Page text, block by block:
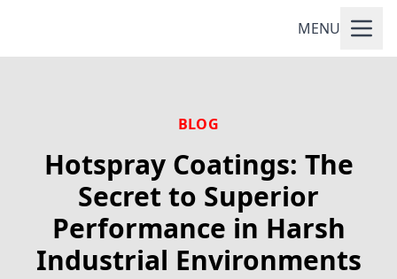
MENU
BLOG
Hotspray Coatings: The
Secret to Superior
Performance in Harsh
Industrial Environments